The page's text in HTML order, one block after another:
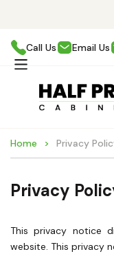
Call Us Email Us
Home Privacy
Privacy
This privacy notice
website. This privacy